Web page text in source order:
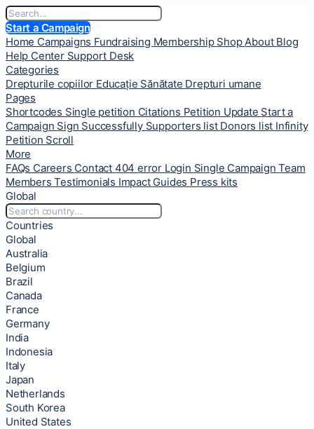
Start a Campaign
Home Campaigns Fundraising Membership ShopAbout Blog
Help Center Support Desk
Categories
Drepturile copiilor Educație Sănătate Drepturi umane
Pages
Shortcodes Single petition Citations Petition Update Start a
Campaign Sign Successfully Supporters list Donors list Infinity
Petition Scroll
More
FAQs Careers Contact 404 error Login Single CampaignTeam
MembersTestimonials Impact Guides Press kits
Global
Countries
Global
Australia
Belgium
Brazil
Canada
France
Germany
India
Indonesia
Italy
Japan
Netherlands
South Korea
United States